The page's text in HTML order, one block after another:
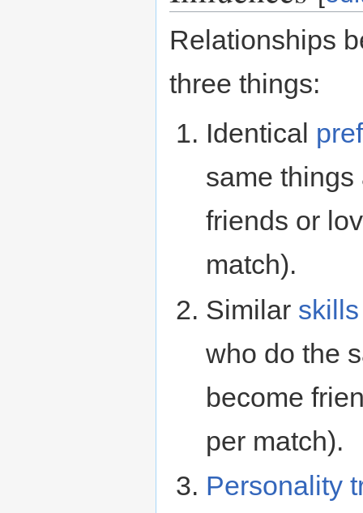
Relationships
three things:
Identical
same
friends or
match).
Similar skills
who do the
become
per match).
Personality